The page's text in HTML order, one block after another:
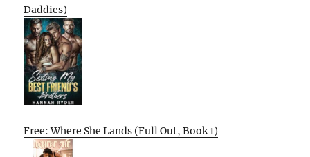
Daddies)
Free: Where She Lands (Full Out, Book 1)